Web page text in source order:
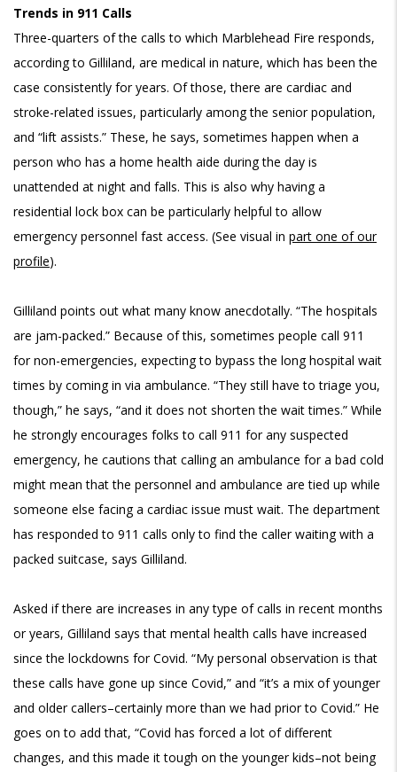
Trends in 911 Calls
Three-quarters of the calls to which Marblehead Fire responds,
according to Gilliland, are medical in nature, which has been the
case consistently for years. Of those, there are cardiac and
stroke-related issues, particularly among the senior population,
and “lift assists.” These, he says, sometimes happen when a
person who has a home health aide during the day is
unattended at night and falls. This is also why having a
residential lock box can be particularly helpful to allow
emergency personnel fast access. (See visual in part one of our
profile).
Gilliland points out what many know anecdotally. “The hospitals
are jam-packed.” Because of this, sometimes people call 911
for non-emergencies, expecting to bypass the long hospital wait
times by coming in via ambulance. “They still have to triage you,
though,” he says, “and it does not shorten the wait times.” While
he strongly encourages folks to call 911 for any suspected
emergency, he cautions that calling an ambulance for a bad cold
might mean that the personnel and ambulance are tied up while
someone else facing a cardiac issue must wait. The department
has responded to 911 calls only to find the caller waiting with a
packed suitcase, says Gilliland.
Asked if there are increases in any type of calls in recent months
or years, Gilliland says that mental health calls have increased
since the lockdowns for Covid. “My personal observation is that
these calls have gone up since Covid,” and “it’s a mix of younger
and older callers–certainly more than we had prior to Covid.” He
goes on to add that, “Covid has forced a lot of different
changes, and this made it tough on the younger kids–not being